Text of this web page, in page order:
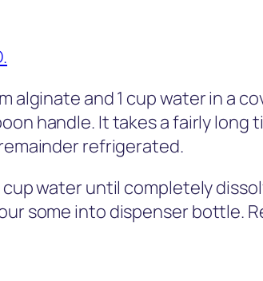
alginate and 1 cup water in a
handle. It takes a fairly
refrigerated.
water until completely
some into dispenser bottle.